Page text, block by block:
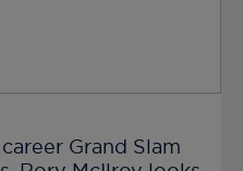
Grand Slam